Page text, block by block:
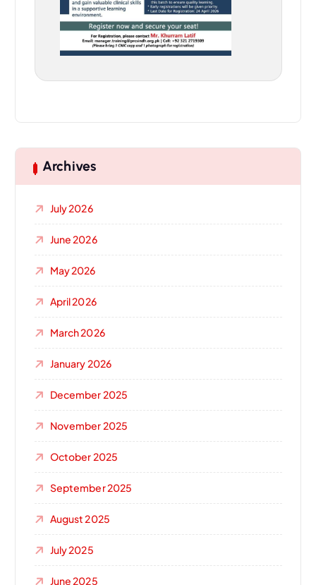
Archives
July 2026
June 2026
May 2026
April 2026
March 2026
January 2026
December 2025
November 2025
October 2025
September 2025
August 2025
July 2025
June 2025